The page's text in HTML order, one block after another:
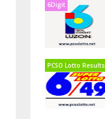
6Digit
PCSO Lotto Results